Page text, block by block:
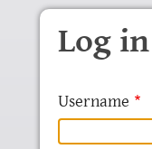
Skip to main content
Log in
Username